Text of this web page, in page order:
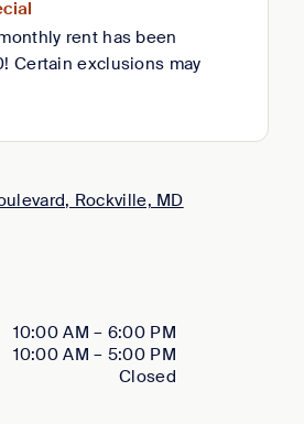
Rockville, MD
10:00 AM – 6:00 PM
10:00 AM – 5:00 PM
Closed
rent has been
Certain exclusions may